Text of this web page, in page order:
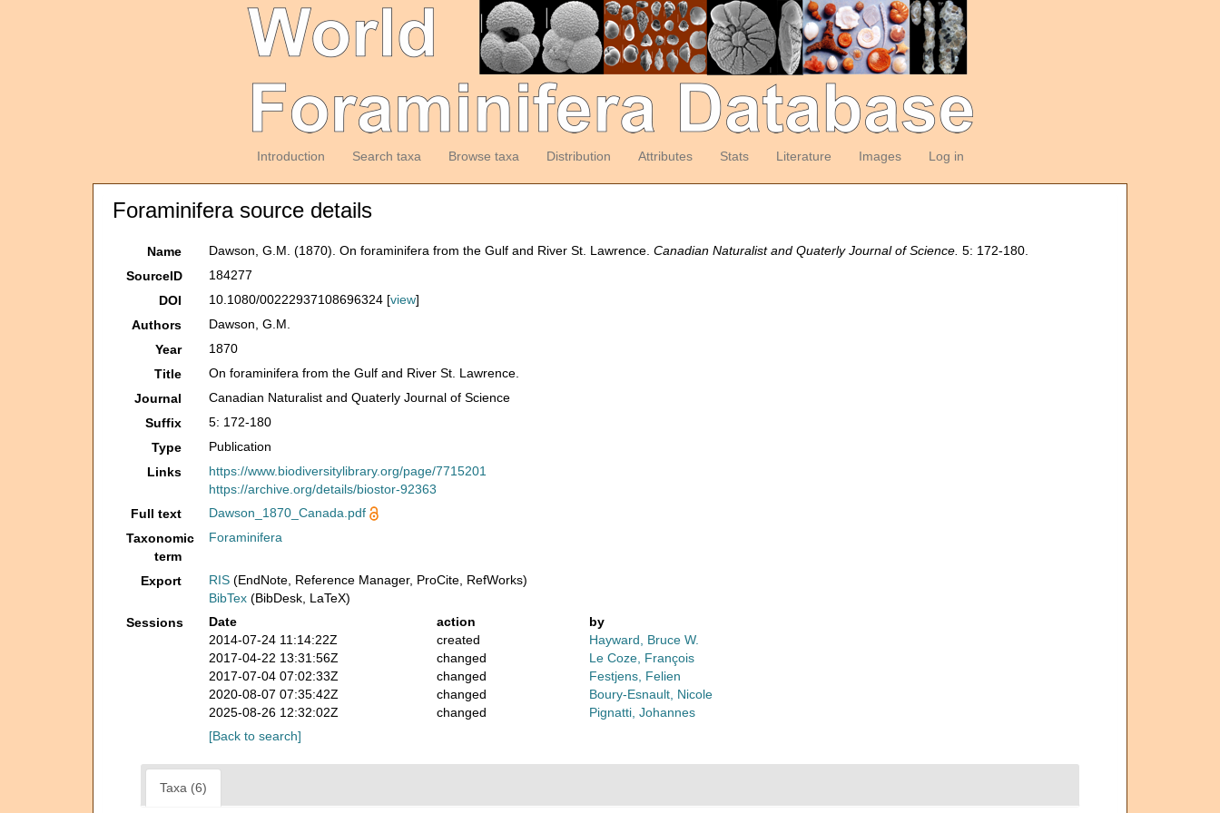
Introduction Search taxa Browse taxa Distribution Attributes Stats Literature Images Log in
Foraminifera source details
Name Dawson, G.M. (1870). On foraminifera from the Gulf and River St. Lawrence.Canadian Naturalist and Quaterly Journal of Science. 5: 172-180.
SourceID
184277
DOI
10.1080/00222937108696324 [view]
Authors
Dawson, G.M.
Year
1870
Title
On foraminifera from the Gulf and River St. Lawrence.
Journal
Canadian Naturalist and Quaterly Journal of Science
Suffix
5: 172-180
Type
Publication
Links
https://www.biodiversitylibrary.org/page/7715201
https://archive.org/details/biostor-92363
Full text
Dawson_1870_Canada.pdf
Taxonomic
term
Foraminifera
Export RIS (EndNote, Reference Manager, ProCite, RefWorks)
BibTex (BibDesk, LaTeX)
Sessions
Date action
by
2014-07-24 11:14:22Z
created
Hayward, Bruce W.
2017-04-22 13:31:56Z
changed
Le Coze, François
2017-07-04 07:02:33Z
changed
Festjens, Felien
2020-08-07 07:35:42Z
changed
Boury-Esnault, Nicole
2025-08-26 12:32:02Z
changed
Pignatti, Johannes
[Back to search]
Taxa (6)